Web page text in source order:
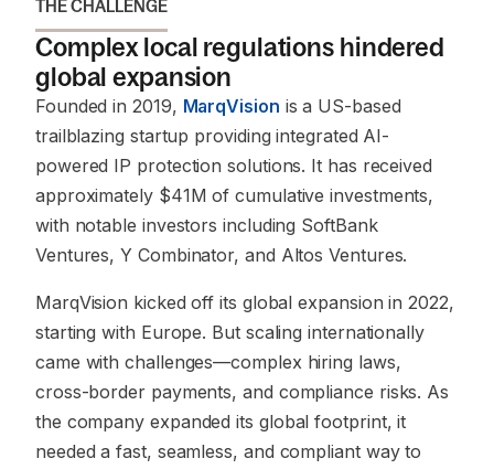
THE CHALLENGE
Complex local regulations hindered
global expansion
Founded in 2019, MarqVision is a US-based
trailblazing startup providing integrated AI-
powered IP protection solutions. It has received
approximately $41M of cumulative investments,
with notable investors including SoftBank
Ventures, Y Combinator, and Altos Ventures.
MarqVision kicked off its global expansion in 2022,
starting with Europe. But scaling internationally
came with challenges—complex hiring laws,
cross-border payments, and compliance risks. As
the company expanded its global footprint, it
needed a fast, seamless, and compliant way to